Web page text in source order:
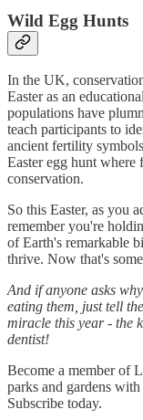
Wild Egg Hunts
In the UK,
Easter as an
populations have
teach participants to
ancient fertility
Easter egg hunt
conservation.
So this Easter, as you
remember you're
of Earth's remarkable
thrive. Now that's
And if anyone asks
eating them, just tell
miracle this year - the
dentist!
Become a member of
parks and gardens
Subscribe today.